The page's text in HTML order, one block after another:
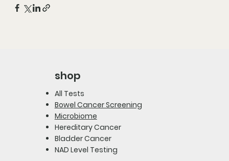
shop
All Tests
Bowel Cancer Screening
Microbiome
Hereditary Cancer
Bladder Cancer
NAD Level Testing